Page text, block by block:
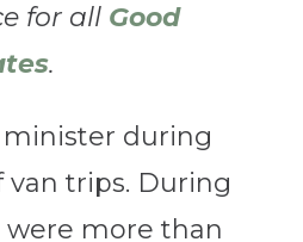
for all Good
.
minister during
van trips. During
were more than